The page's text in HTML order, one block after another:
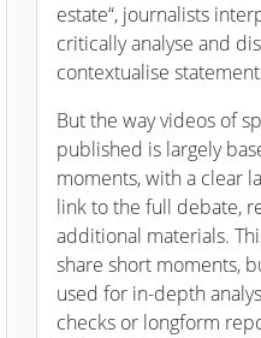
estate“, journalists
critically analyse and
contextualise
But the way videos of
published is largely
moments, with a clear
link to the full debate,
additional materials.
share short moments,
used for in-depth
checks or longform